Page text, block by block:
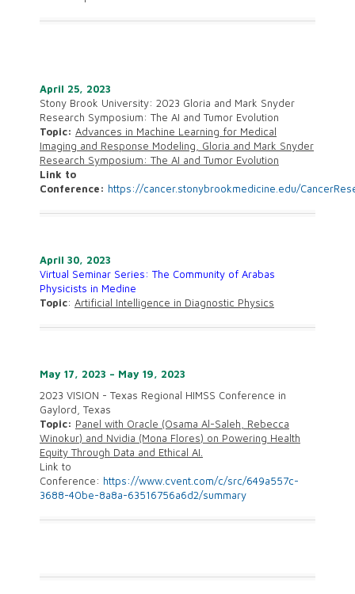
April 25, 2023
Stony Brook University: 2023 Gloria and Mark Snyder
Research Symposium: The AI and Tumor Evolution
Topic: Advances in Machine Learning for Medical
Imaging and Response Modeling, Gloria and Mark Snyder
Research Symposium: The AI and Tumor Evolution
Link to
Conference: https://cancer.stonybrookmedicine.edu/
April 30, 2023
Virtual Seminar Series: The Community of Arabas
Physicists in Medine
Topic: Artificial Intelligence in Diagnostic Physics
May 17, 2023 – May 19, 2023
2023 VISION - Texas Regional HIMSS Conference in
Gaylord, Texas
Topic: Panel with Oracle (Osama Al-Saleh, Rebecca
Winokur) and Nvidia (Mona Flores) on Powering Health
Equity Through Data and Ethical AI.
Link to
Conference: https://www.cvent.com/c/src/649a557c-
3688-40be-8a8a-63516756a6d2/summary